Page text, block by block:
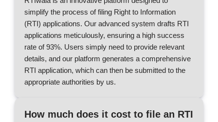
simplify the process of filing Right to Information
(RTI) applications. Our advanced system drafts RTI
applications meticulously, ensuring a high success
rate of 93%. Users simply need to provide relevant
details, and our platform generates a comprehensive
RTI application, which can then be submitted to the
appropriate authorities by us.
How much does it cost to file an RTI